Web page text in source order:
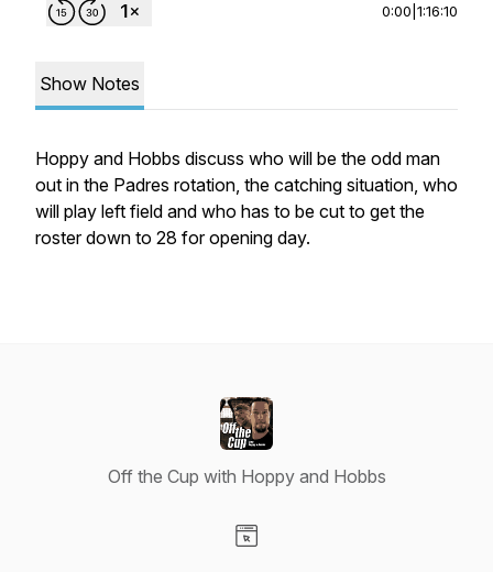
0:00 1:16:10
Show Notes
Hoppy and Hobbs discuss who will be the odd man
out in the Padres rotation, the catching situation, who
will play left field and who has to be cut to get the
roster down to 28 for opening day.
Off the Cup with Hoppy and Hobbs